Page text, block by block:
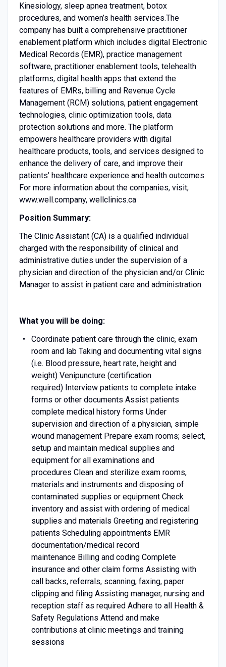
Kinesiology, sleep apnea treatment, botox
procedures, and women’s health services.The
company has built a comprehensive practitioner
enablement platform which includes digital Electronic
Medical Records (EMR), practice management
software, practitioner enablement tools, telehealth
platforms, digital health apps that extend the
features of EMRs, billing and Revenue Cycle
Management (RCM) solutions, patient engagement
technologies, clinic optimization tools, data
protection solutions and more. The platform
empowers healthcare providers with digital
healthcare products, tools, and services designed to
enhance the delivery of care, and improve their
patients’ healthcare experience and health outcomes.
For more information about the companies, visit;
www.well.company, wellclinics.ca
Position Summary:
The Clinic Assistant (CA) is a qualified individual
charged with the responsibility of clinical and
administrative duties under the supervision of a
physician and direction of the physician and/or Clinic
Manager to assist in patient care and administration.
What you will be doing:
Coordinate patient care through the clinic, exam
room and lab Taking and documenting vital signs
(i.e. Blood pressure, heart rate, height and
weight) Venipuncture (certification
required) Interview patients to complete intake
forms or other documents Assist patients
complete medical history forms Under
supervision and direction of a physician, simple
wound management Prepare exam rooms; select,
setup and maintain medical supplies and
equipment for all examinations and
procedures Clean and sterilize exam rooms,
materials and instruments and disposing of
contaminated supplies or equipment Check
inventory and assist with ordering of medical
supplies and materials Greeting and registering
patients Scheduling appointments EMR
documentation/medical record
maintenance Billing and coding Complete
insurance and other claim forms Assisting with
call backs, referrals, scanning, faxing, paper
clipping and filing Assisting manager, nursing and
reception staff as required Adhere to all Health &
Safety Regulations Attend and make
contributions at clinic meetings and training
sessions